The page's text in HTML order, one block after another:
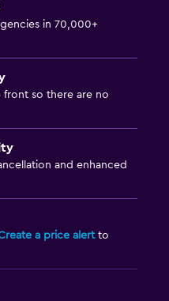
in 70,000+
so there are no
and enhanced
a price alertto